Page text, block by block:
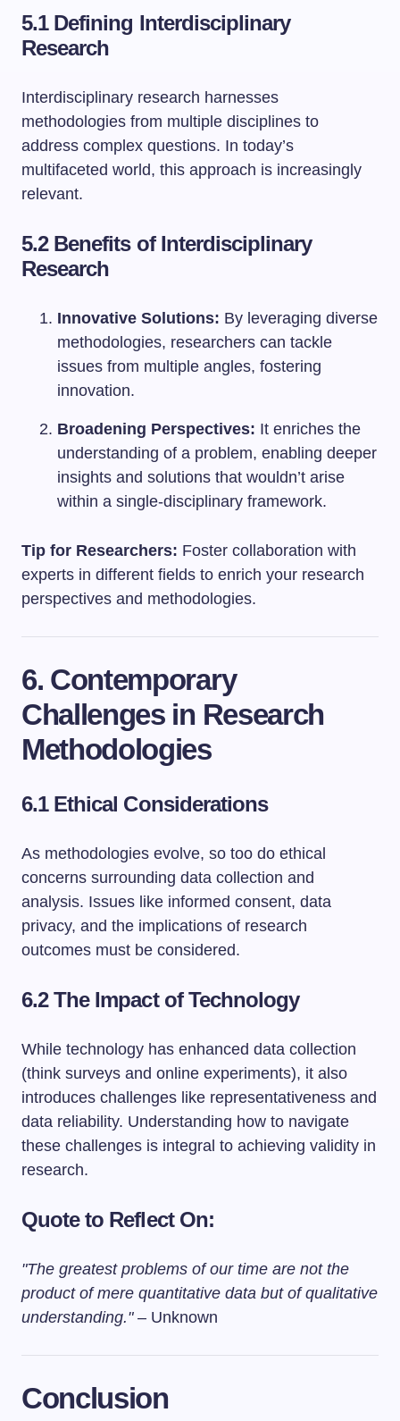
5.1 Defining Interdisciplinary
Research
Interdisciplinary research harnesses
methodologies from multiple disciplines to
address complex questions. In today’s
multifaceted world, this approach is increasingly
relevant.
5.2 Benefits of Interdisciplinary
Research
Innovative Solutions: By leveraging diverse
methodologies, researchers can tackle
issues from multiple angles, fostering
innovation.
Broadening Perspectives: It enriches the
understanding of a problem, enabling deeper
insights and solutions that wouldn’t arise
within a single-disciplinary framework.
Tip for Researchers: Foster collaboration with
experts in different fields to enrich your research
perspectives and methodologies.
6. Contemporary
Challenges in Research
Methodologies
6.1 Ethical Considerations
As methodologies evolve, so too do ethical
concerns surrounding data collection and
analysis. Issues like informed consent, data
privacy, and the implications of research
outcomes must be considered.
6.2 The Impact of Technology
While technology has enhanced data collection
(think surveys and online experiments), it also
introduces challenges like representativeness and
data reliability. Understanding how to navigate
these challenges is integral to achieving validity in
research.
Quote to Reflect On:
"The greatest problems of our time are not the
product of mere quantitative data but of qualitative
understanding."– Unknown
Conclusion